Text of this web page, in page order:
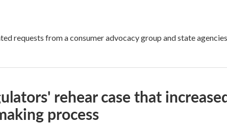
requests from a consumer advocacy group and state
rehear case that
process